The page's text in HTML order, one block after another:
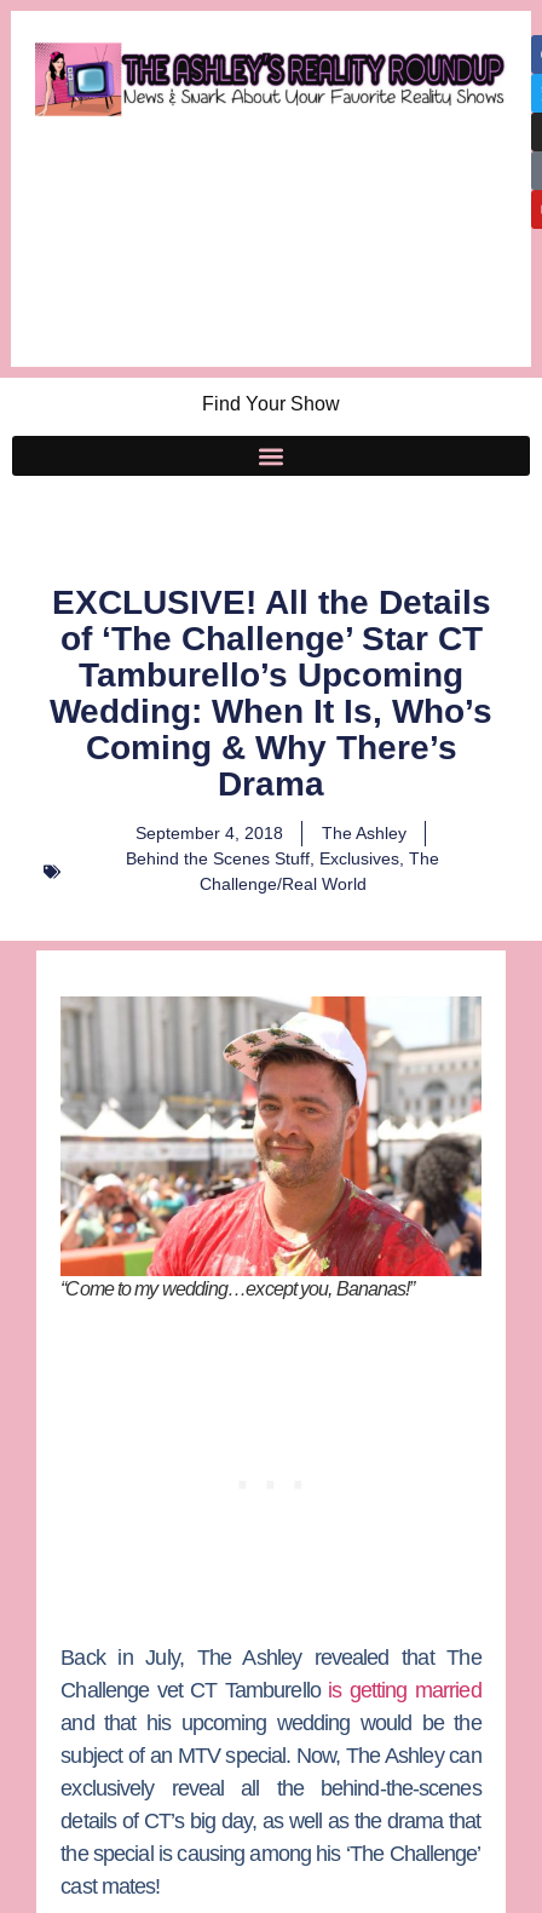
Find Your Show
EXCLUSIVE! All the Details
of ‘The Challenge’ Star CT
Tamburello’s Upcoming
Wedding: When It Is, Who’s
Coming & Why There’s
Drama
September 4, 2018
The Ashley
Behind the Scenes Stuff, Exclusives, The
Challenge/Real World
“Come to my wedding…except you, Bananas!”
Back in July, The Ashleyrevealed thatThe
Challengevet CT Tamburellois getting married
and that his upcoming wedding would be the
subject of an MTV special. Now, The Ashley can
exclusively reveal all the behind-the-scenes
details of CT’s big day, as well as the drama that
the special is causing among his ‘The Challenge’
cast mates!